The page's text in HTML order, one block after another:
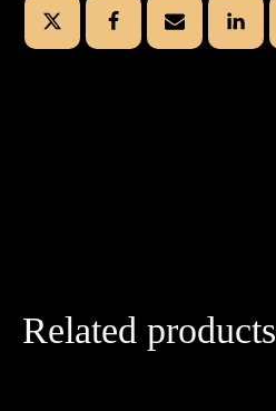
Related products